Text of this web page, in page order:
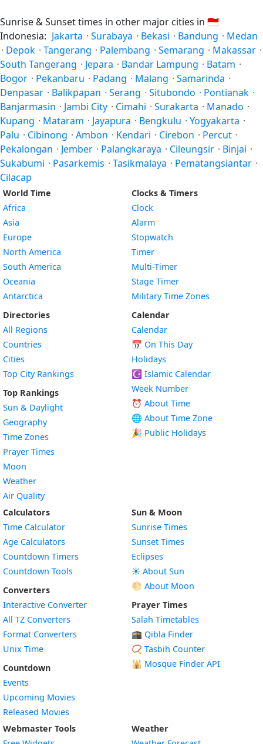
Sunrise & Sunset times in other major cities in 🇮🇩
Indonesia: Jakarta · Surabaya · Bekasi · Bandung · Medan
· Depok · Tangerang · Palembang · Semarang · Makassar ·
South Tangerang · Jepara · Bandar Lampung · Batam ·
Bogor · Pekanbaru · Padang · Malang · Samarinda ·
Denpasar · Balikpapan · Serang · Situbondo · Pontianak ·
Banjarmasin · Jambi City · Cimahi · Surakarta · Manado ·
Kupang · Mataram · Jayapura · Bengkulu · Yogyakarta ·
Palu · Cibinong · Ambon · Kendari · Cirebon · Percut ·
Pekalongan · Jember · Palangkaraya · Cileungsir · Binjai ·
Sukabumi · Pasarkemis · Tasikmalaya · Pematangsiantar ·
Cilacap
World Time
Africa
Asia
Europe
North America
South America
Oceania
Antarctica
Directories
All Regions
Countries
Cities
Top City Rankings
Top Rankings
Sun & Daylight
Geography
Time Zones
Prayer Times
Moon
Weather
Air Quality
Clocks & Timers
Clock
Alarm
Stopwatch
Timer
Multi-Timer
Stage Timer
Military Time Zones
Calendar
Calendar
📅 On This Day
Holidays
☪️ Islamic Calendar
Week Number
⏰ About Time
🌐 About Time Zone
🎉 Public Holidays
Calculators
Time Calculator
Age Calculators
Countdown Timers
Countdown Tools
Converters
Interactive Converter
All TZ Converters
Format Converters
Unix Time
Countdown
Events
Upcoming Movies
Released Movies
Sun & Moon
Sunrise Times
Sunset Times
Eclipses
☀️ About Sun
🌕 About Moon
Prayer Times
Salah Timetables
🕋 Qibla Finder
📿 Tasbih Counter
🕌 Mosque Finder API
Webmaster Tools
Weather